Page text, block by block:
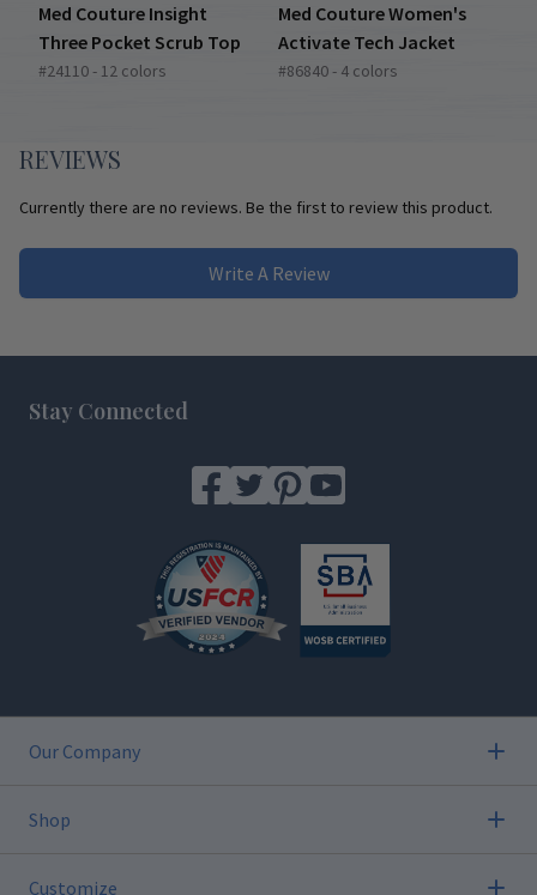
Med Couture Insight
Three Pocket Scrub Top
#24110 - 12 colors
Med Couture Women's
Activate Tech Jacket
#86840 - 4 colors
REVIEWS
Currently there are no reviews. Be the first to review this product.
Write A Review
Stay Connected
Our Company
Shop
Customize